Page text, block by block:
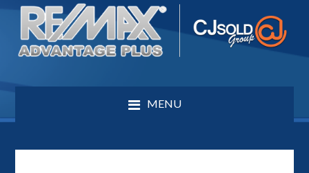
MENU